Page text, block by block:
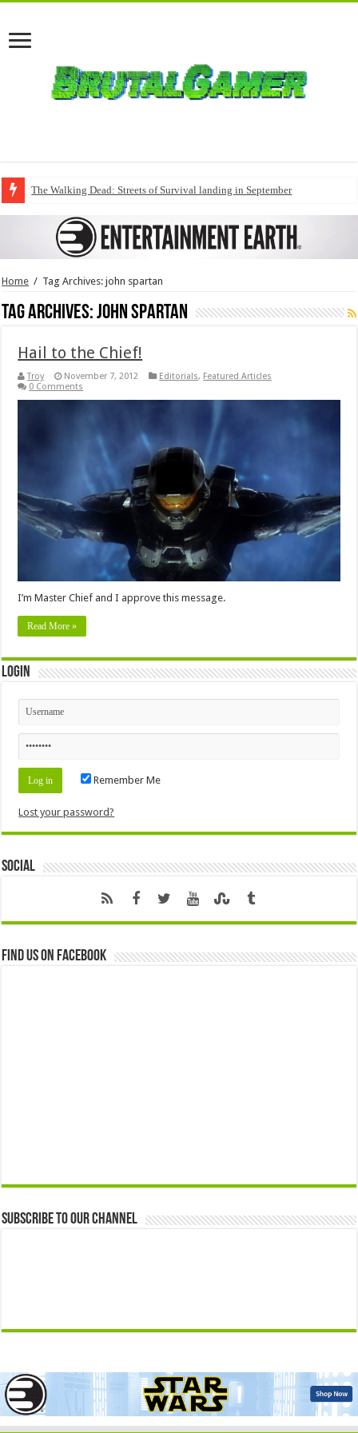
The Walking Dead: Streets of Survival landing in September
Home / Tag Archives: john spartan
Tag Archives:john spartan
Hail to the Chief!
Troy November 7, 2012 Editorials, Featured Articles
0 Comments
I’m Master Chief and I approve this message.
Read More »
Login
Remember Me
Lost your password?
Social
Find us on Facebook
Subscribe to our Channel